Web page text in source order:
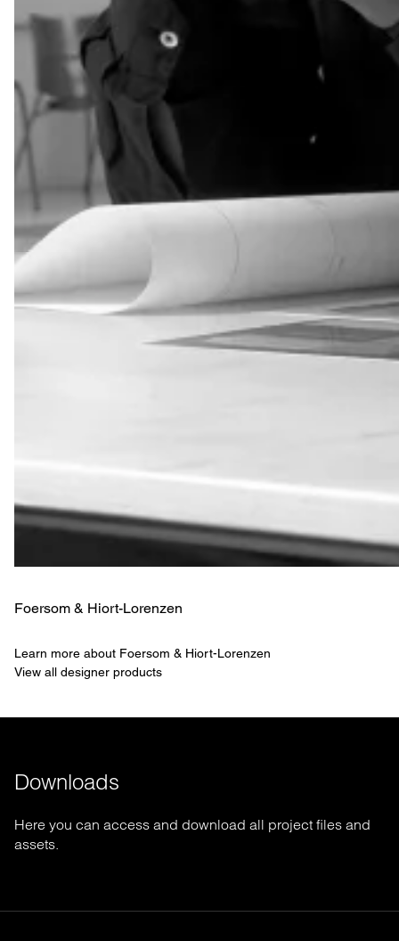
Foersom & Hiort-Lorenzen
Learn more about Foersom & Hiort-Lorenzen
View all designer products
Downloads
Here you can access and download all project files and
assets.